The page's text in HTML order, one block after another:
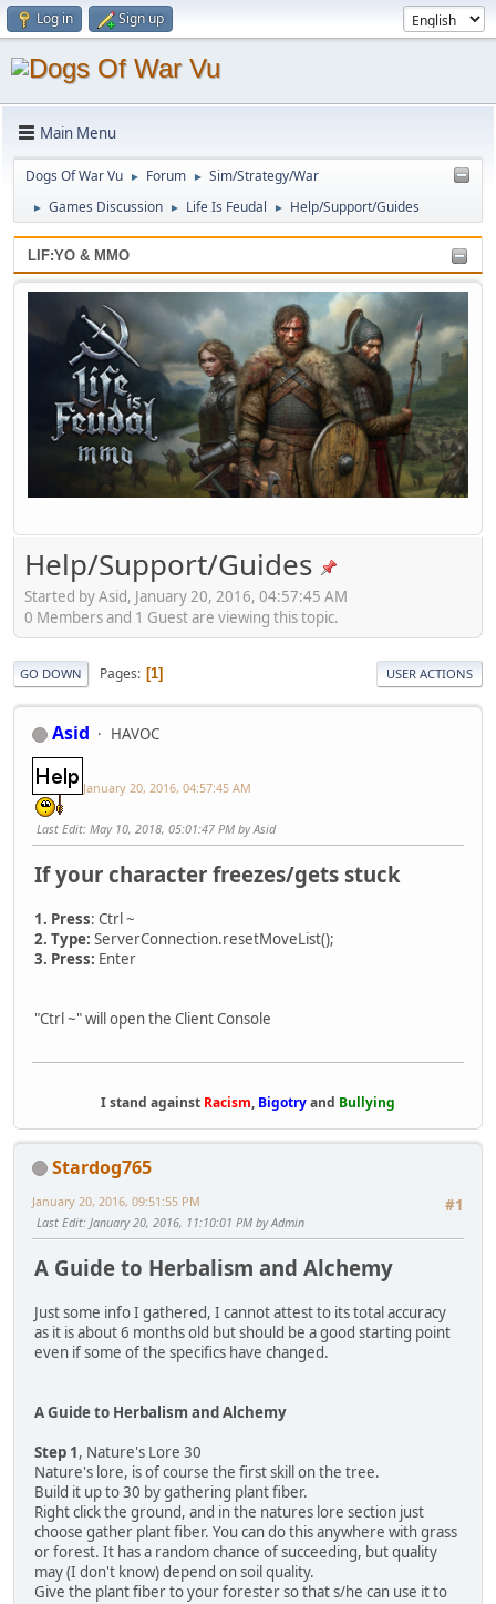
Log in Sign up
Main Menu
Dogs Of War Vu ► Forum ► Sim/Strategy/War
► Games Discussion ► Life Is Feudal ► Help/Support/Guides
LIF:YO & MMO
Help/Support/Guides
Started by Asid, January 20, 2016, 04:57:45 AM
0 Members and 1 Guest are viewing this topic.
GO DOWN Pages 1 USER ACTIONS
Asid HAVOC
January 20, 2016, 04:57:45 AM
Last Edit: May 10, 2018, 05:01:47 PM by Asid
If your character freezes/gets stuck
1. Press: Ctrl ~
2. Type: ServerConnection.resetMoveList();
3. Press: Enter
"Ctrl ~" will open the Client Console
I stand against Racism, Bigotryand Bullying
Stardog765
#1
January 20, 2016, 09:51:55 PM
Last Edit: January 20, 2016, 11:10:01 PM by Admin
A Guide to Herbalism and Alchemy
Just some info I gathered, I cannot attest to its total accuracy
as it is about 6 months old but should be a good starting point
even if some of the specifics have changed.
A Guide to Herbalism and Alchemy
Step 1, Nature's Lore 30
Nature's lore, is of course the first skill on the tree.
Build it up to 30 by gathering plant fiber.
Right click the ground, and in the natures lore section just
choose gather plant fiber. You can do this anywhere with grass
or forest. It has a random chance of succeeding, but quality
may (I don't know) depend on soil quality.
Give the plant fiber to your forester so that s/he can use it to